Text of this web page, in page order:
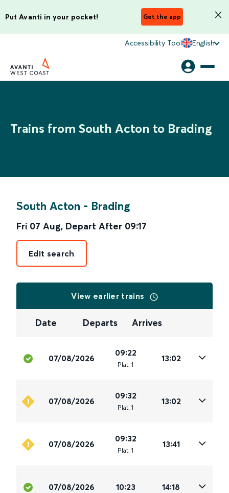
Put Avanti in your pocket! Get the app
Accessibility Tool English
Trains from South Acton to Brading
South Acton - Brading
Fri 07 Aug, Depart After 09:17
Edit search
View earlier trains
Date Departs Arrives
07/08/2026
09:22
Plat. 1
13:02
07/08/2026
09:32
Plat. 1
13:02
07/08/2026
09:32
Plat. 1
13:41
07/08/2026 10:23 14:18